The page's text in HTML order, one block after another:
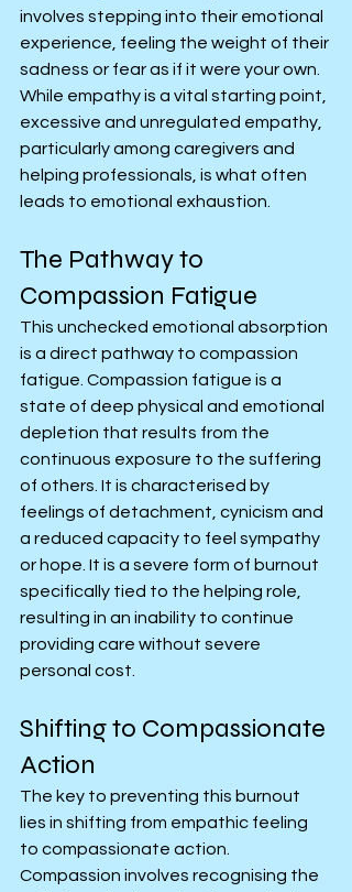
involves stepping into their emotional
experience, feeling the weight of their
sadness or fear as if it were your own.
While empathy is a vital starting point,
excessive and unregulated empathy,
particularly among caregivers and
helping professionals, is what often
leads to emotional exhaustion.
The Pathway to
Compassion Fatigue
This unchecked emotional absorption
is a direct pathway to compassion
fatigue. Compassion fatigue is a
state of deep physical and emotional
depletion that results from the
continuous exposure to the suffering
of others. It is characterised by
feelings of detachment, cynicism and
a reduced capacity to feel sympathy
or hope. It is a severe form of burnout
specifically tied to the helping role,
resulting in an inability to continue
providing care without severe
personal cost.
Shifting to Compassionate
Action
The key to preventing this burnout
lies in shifting from empathic feeling
to compassionate action.
Compassion involves recognising the